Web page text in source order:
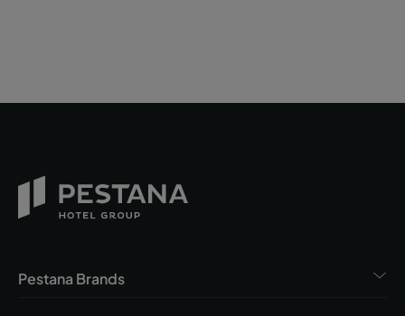
Pestana Brands